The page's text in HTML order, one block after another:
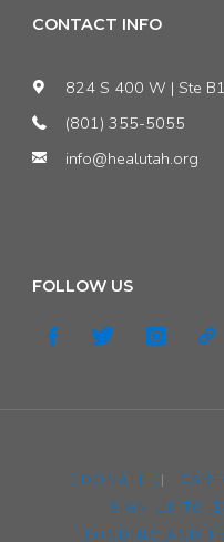
&
CONTACT INFO
824 S 400 W | Ste
(801) 355-5055
info@healutah.org
FOLLOW US
DONATE |
SIGN UP TO
FUNDING AND